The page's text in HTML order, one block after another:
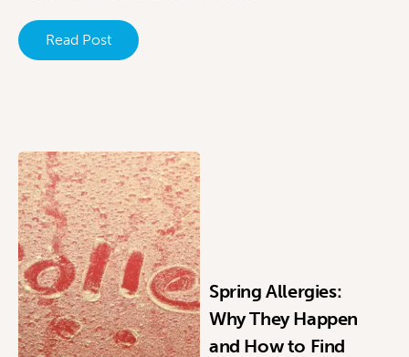
Read Post
Spring Allergies:
Why They Happen
and How to Find